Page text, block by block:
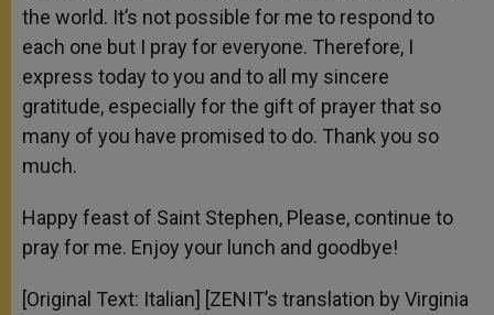
the world. It’s not possible for me to respond to
each one but I pray for everyone. Therefore, I
express today to you and to all my sincere
gratitude, especially for the gift of prayer that so
many of you have promised to do. Thank you so
much.
Happy feast of Saint Stephen, Please, continue to
pray for me. Enjoy your lunch and goodbye!
[Original Text: Italian] [ZENIT’s translation by Virginia